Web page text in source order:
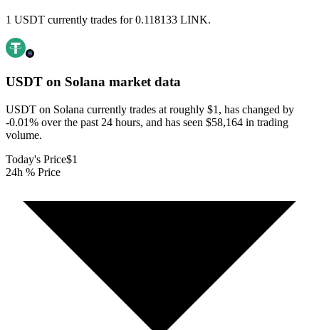
1 USDT currently trades for 0.118133 LINK.
USDT on Solana market data
USDT on Solana currently trades at roughly $1, has changed by
-0.01% over the past 24 hours, and has seen $58,164 in trading
volume.
Today's Price$1
24h % Price